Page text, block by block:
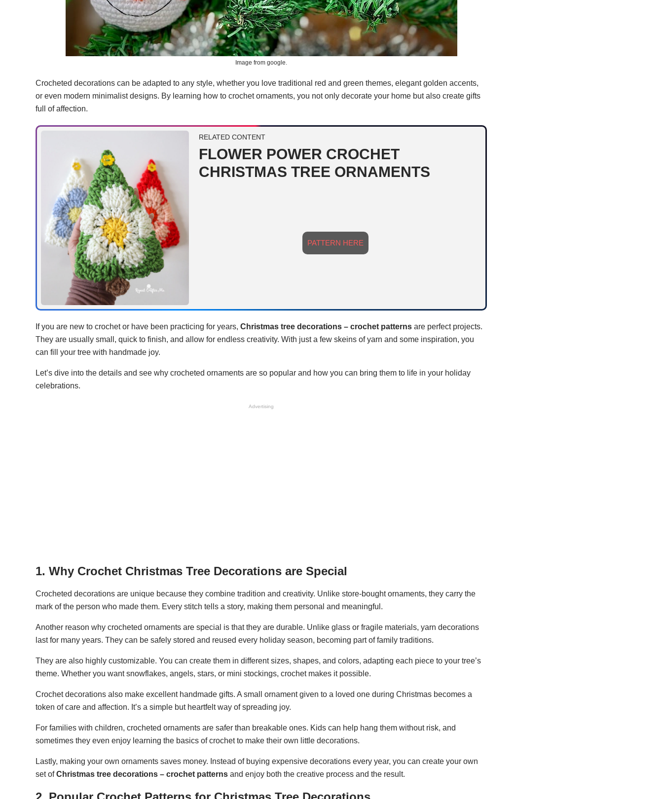
Image from google.
Crocheted decorations can be adapted to any style, whether you love traditional red and green themes, elegant golden accents,
or even modern minimalist designs. By learning how to crochet ornaments, you not only decorate your home but also create gifts
full of affection.
RELATED CONTENT
FLOWER POWER CROCHET
CHRISTMAS TREE ORNAMENTS
PATTERN HERE
If you are new to crochet or have been practicing for years, Christmas tree decorations – crochet patterns are perfect projects.
They are usually small, quick to finish, and allow for endless creativity. With just a few skeins of yarn and some inspiration, you
can fill your tree with handmade joy.
Let’s dive into the details and see why crocheted ornaments are so popular and how you can bring them to life in your holiday
celebrations.
Advertising
1. Why Crochet Christmas Tree Decorations are Special
Crocheted decorations are unique because they combine tradition and creativity. Unlike store-bought ornaments, they carry the
mark of the person who made them. Every stitch tells a story, making them personal and meaningful.
Another reason why crocheted ornaments are special is that they are durable. Unlike glass or fragile materials, yarn decorations
last for many years. They can be safely stored and reused every holiday season, becoming part of family traditions.
They are also highly customizable. You can create them in different sizes, shapes, and colors, adapting each piece to your tree’s
theme. Whether you want snowflakes, angels, stars, or mini stockings, crochet makes it possible.
Crochet decorations also make excellent handmade gifts. A small ornament given to a loved one during Christmas becomes a
token of care and affection. It’s a simple but heartfelt way of spreading joy.
For families with children, crocheted ornaments are safer than breakable ones. Kids can help hang them without risk, and
sometimes they even enjoy learning the basics of crochet to make their own little decorations.
Lastly, making your own ornaments saves money. Instead of buying expensive decorations every year, you can create your own
set ofChristmas tree decorations – crochet patterns and enjoy both the creative process and the result.